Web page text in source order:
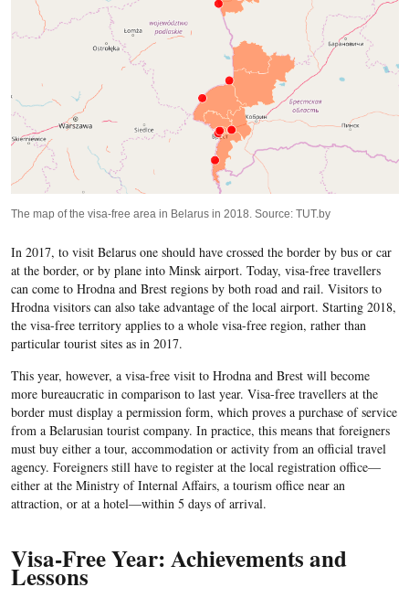
The map of the visa-free area in Belarus in 2018. Source: TUT.by
In 2017, to visit Belarus one should have crossed the border by bus or car
at the border, or by plane into Minsk airport. Today, visa-free travellers
can come to Hrodna and Brest regions by both road and rail. Visitors to
Hrodna visitors can also take advantage of the local airport. Starting 2018,
the visa-free territory applies to a whole visa-free region, rather than
particular tourist sites as in 2017.
This year, however, a visa-free visit to Hrodna and Brest will become
more bureaucratic in comparison to last year. Visa-free travellers at the
border must display a permission form, which proves a purchase of service
from a Belarusian tourist company. In practice, this means that foreigners
must buy either a tour, accommodation or activity from an official travel
agency. Foreigners still have to register at the local registration office—
either at the Ministry of Internal Affairs, a tourism office near an
attraction, or at a hotel—within 5 days of arrival.
Visa-Free Year: Achievements and
Lessons